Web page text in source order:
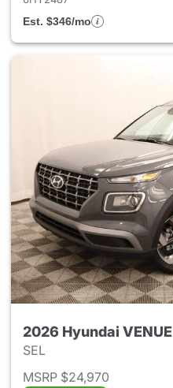
Est. $346/mo
2026 Hyundai VENUE
SEL
MSRP $24,970